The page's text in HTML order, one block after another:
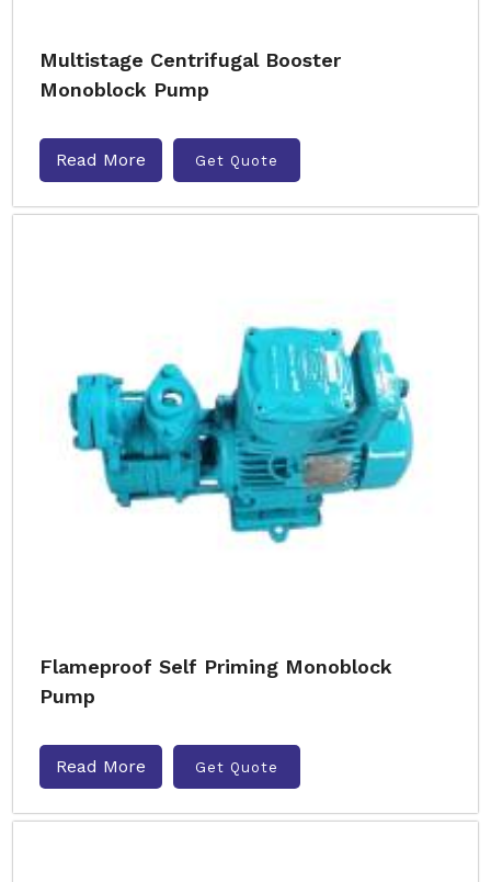
Multistage Centrifugal Booster
Monoblock Pump
Read More Get Quote
Flameproof Self Priming Monoblock
Pump
Read More Get Quote